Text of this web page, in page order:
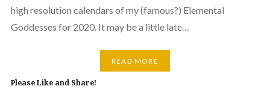
high resolution calendars of my (famous?) Elemental
Goddesses for 2020. It may be a little late…
READ MORE
Please Like and Share!